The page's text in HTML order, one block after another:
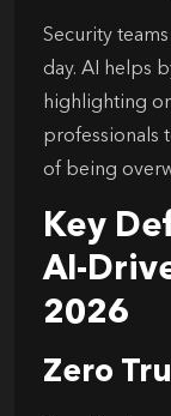
Security
day. AI helps
highlighting
professionals
of being
Key
AI-
2026
Zero